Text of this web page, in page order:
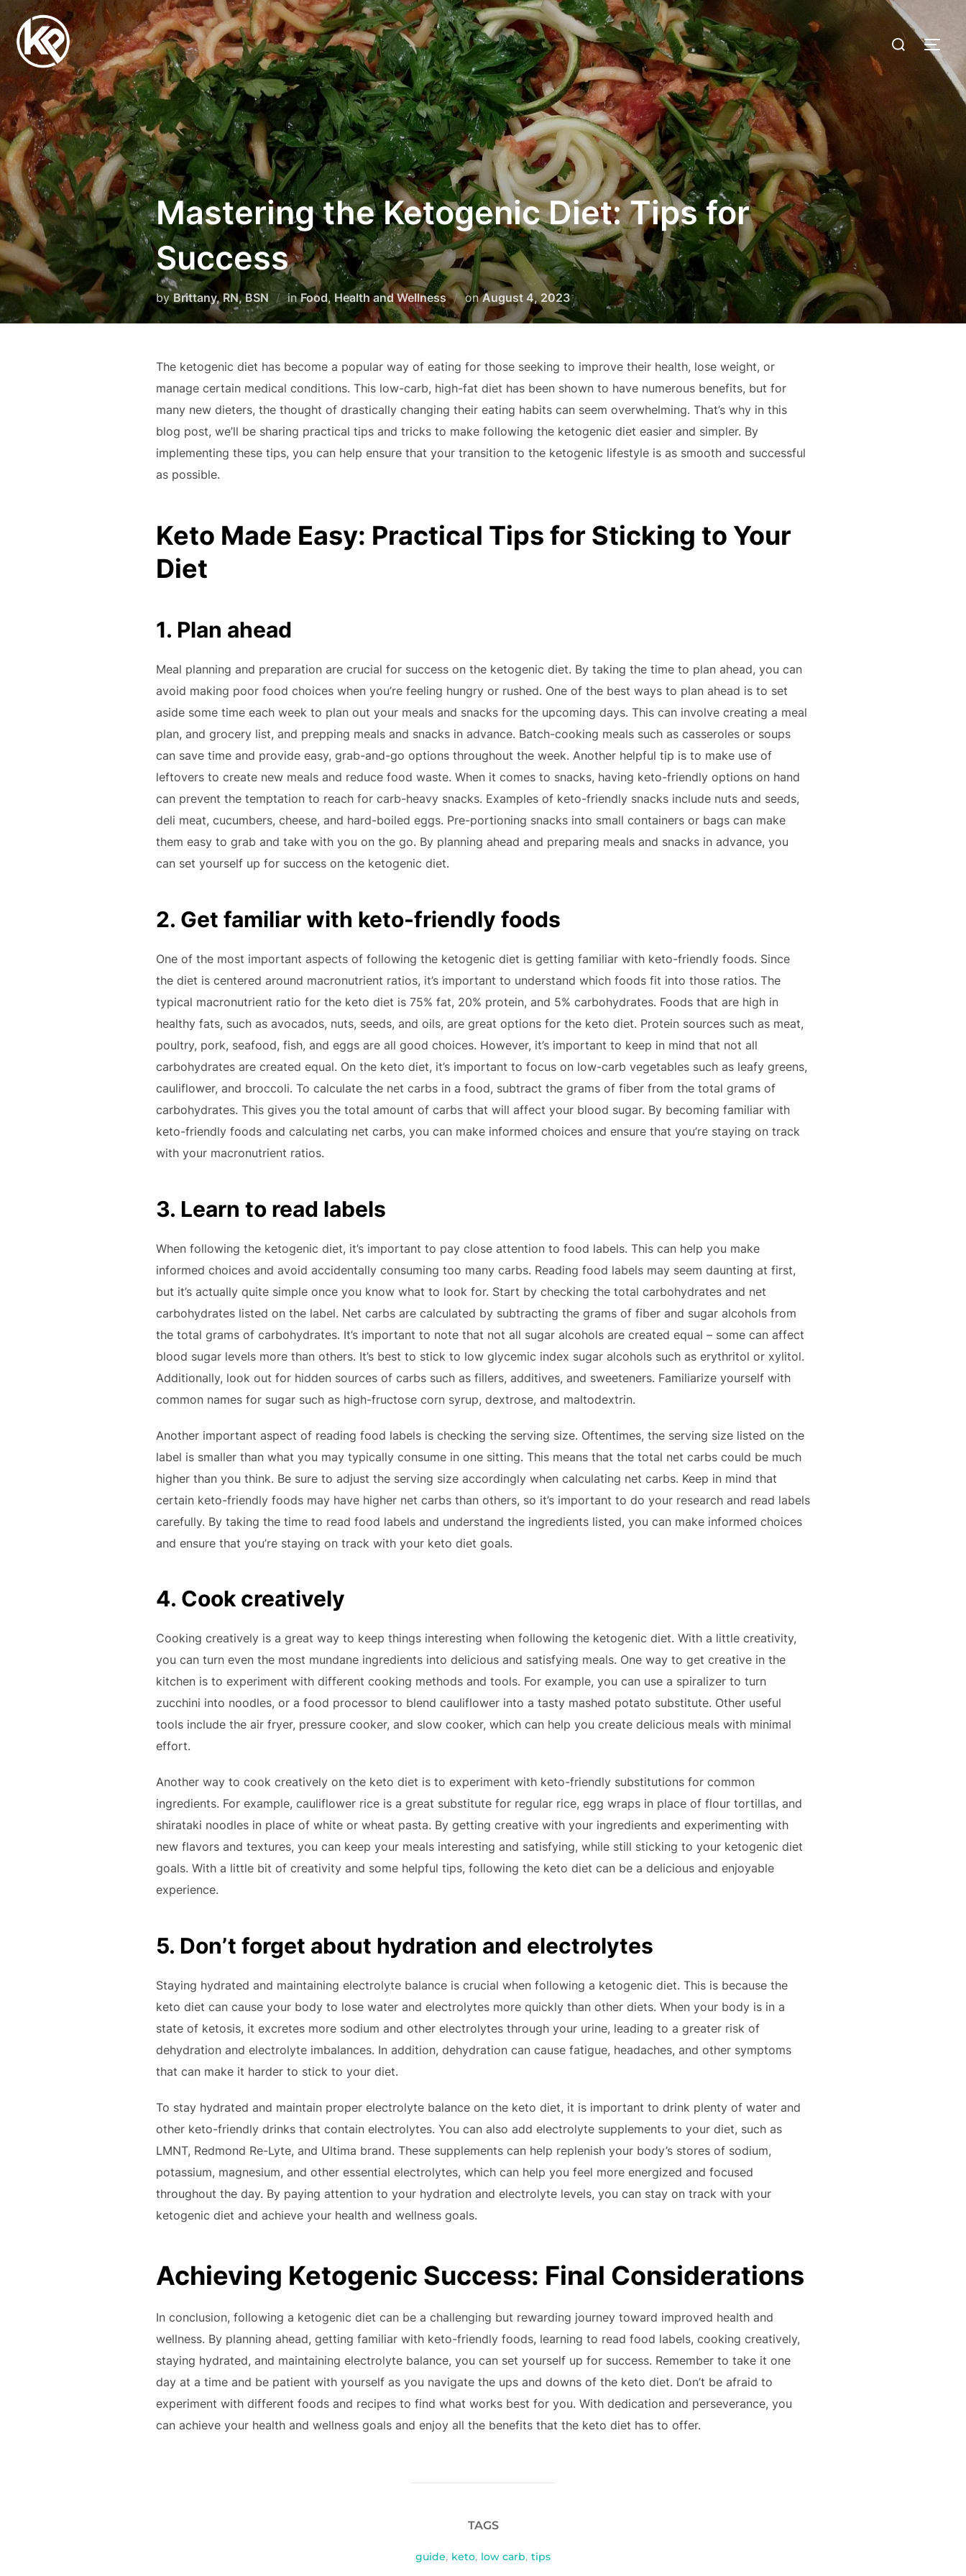
Mastering the Ketogenic Diet: Tips for
Success
by Brittany, RN, BSN inFood, Health and Wellness onAugust 4, 2023
The ketogenic diet has become a popular way of eating for those seeking to improve their health, lose weight, or
manage certain medical conditions. This low-carb, high-fat diet has been shown to have numerous benefits, but for
many new dieters, the thought of drastically changing their eating habits can seem overwhelming. That’s why in this
blog post, we’ll be sharing practical tips and tricks to make following the ketogenic diet easier and simpler. By
implementing these tips, you can help ensure that your transition to the ketogenic lifestyle is as smooth and successful
as possible.
Keto Made Easy: Practical Tips for Sticking to Your
Diet
1. Plan ahead
Meal planning and preparation are crucial for success on the ketogenic diet. By taking the time to plan ahead, you can
avoid making poor food choices when you’re feeling hungry or rushed. One of the best ways to plan ahead is to set
aside some time each week to plan out your meals and snacks for the upcoming days. This can involve creating a meal
plan, and grocery list, and prepping meals and snacks in advance. Batch-cooking meals such as casseroles or soups
can save time and provide easy, grab-and-go options throughout the week. Another helpful tip is to make use of
leftovers to create new meals and reduce food waste. When it comes to snacks, having keto-friendly options on hand
can prevent the temptation to reach for carb-heavy snacks. Examples of keto-friendly snacks include nuts and seeds,
deli meat, cucumbers, cheese, and hard-boiled eggs. Pre-portioning snacks into small containers or bags can make
them easy to grab and take with you on the go. By planning ahead and preparing meals and snacks in advance, you
can set yourself up for success on the ketogenic diet.
2. Get familiar with keto-friendly foods
One of the most important aspects of following the ketogenic diet is getting familiar with keto-friendly foods. Since
the diet is centered around macronutrient ratios, it’s important to understand which foods fit into those ratios. The
typical macronutrient ratio for the keto diet is 75% fat, 20% protein, and 5% carbohydrates. Foods that are high in
healthy fats, such as avocados, nuts, seeds, and oils, are great options for the keto diet. Protein sources such as meat,
poultry, pork, seafood, fish, and eggs are all good choices. However, it’s important to keep in mind that not all
carbohydrates are created equal. On the keto diet, it’s important to focus on low-carb vegetables such as leafy greens,
cauliflower, and broccoli. To calculate the net carbs in a food, subtract the grams of fiber from the total grams of
carbohydrates. This gives you the total amount of carbs that will affect your blood sugar. By becoming familiar with
keto-friendly foods and calculating net carbs, you can make informed choices and ensure that you’re staying on track
with your macronutrient ratios.
3. Learn to read labels
When following the ketogenic diet, it’s important to pay close attention to food labels. This can help you make
informed choices and avoid accidentally consuming too many carbs. Reading food labels may seem daunting at first,
but it’s actually quite simple once you know what to look for. Start by checking the total carbohydrates and net
carbohydrates listed on the label. Net carbs are calculated by subtracting the grams of fiber and sugar alcohols from
the total grams of carbohydrates. It’s important to note that not all sugar alcohols are created equal – some can affect
blood sugar levels more than others. It’s best to stick to low glycemic index sugar alcohols such as erythritol or xylitol.
Additionally, look out for hidden sources of carbs such as fillers, additives, and sweeteners. Familiarize yourself with
common names for sugar such as high-fructose corn syrup, dextrose, and maltodextrin.
Another important aspect of reading food labels is checking the serving size. Oftentimes, the serving size listed on the
label is smaller than what you may typically consume in one sitting. This means that the total net carbs could be much
higher than you think. Be sure to adjust the serving size accordingly when calculating net carbs. Keep in mind that
certain keto-friendly foods may have higher net carbs than others, so it’s important to do your research and read labels
carefully. By taking the time to read food labels and understand the ingredients listed, you can make informed choices
and ensure that you’re staying on track with your keto diet goals.
4. Cook creatively
Cooking creatively is a great way to keep things interesting when following the ketogenic diet. With a little creativity,
you can turn even the most mundane ingredients into delicious and satisfying meals. One way to get creative in the
kitchen is to experiment with different cooking methods and tools. For example, you can use a spiralizer to turn
zucchini into noodles, or a food processor to blend cauliflower into a tasty mashed potato substitute. Other useful
tools include the air fryer, pressure cooker, and slow cooker, which can help you create delicious meals with minimal
effort.
Another way to cook creatively on the keto diet is to experiment with keto-friendly substitutions for common
ingredients. For example, cauliflower rice is a great substitute for regular rice, egg wraps in place of flour tortillas, and
shirataki noodles in place of white or wheat pasta. By getting creative with your ingredients and experimenting with
new flavors and textures, you can keep your meals interesting and satisfying, while still sticking to your ketogenic diet
goals. With a little bit of creativity and some helpful tips, following the keto diet can be a delicious and enjoyable
experience.
5. Don’t forget about hydration and electrolytes
Staying hydrated and maintaining electrolyte balance is crucial when following a ketogenic diet. This is because the
keto diet can cause your body to lose water and electrolytes more quickly than other diets. When your body is in a
state of ketosis, it excretes more sodium and other electrolytes through your urine, leading to a greater risk of
dehydration and electrolyte imbalances. In addition, dehydration can cause fatigue, headaches, and other symptoms
that can make it harder to stick to your diet.
To stay hydrated and maintain proper electrolyte balance on the keto diet, it is important to drink plenty of water and
other keto-friendly drinks that contain electrolytes. You can also add electrolyte supplements to your diet, such as
LMNT, Redmond Re-Lyte, and Ultima brand. These supplements can help replenish your body’s stores of sodium,
potassium, magnesium, and other essential electrolytes, which can help you feel more energized and focused
throughout the day. By paying attention to your hydration and electrolyte levels, you can stay on track with your
ketogenic diet and achieve your health and wellness goals.
Achieving Ketogenic Success: Final Considerations
In conclusion, following a ketogenic diet can be a challenging but rewarding journey toward improved health and
wellness. By planning ahead, getting familiar with keto-friendly foods, learning to read food labels, cooking creatively,
staying hydrated, and maintaining electrolyte balance, you can set yourself up for success. Remember to take it one
day at a time and be patient with yourself as you navigate the ups and downs of the keto diet. Don’t be afraid to
experiment with different foods and recipes to find what works best for you. With dedication and perseverance, you
can achieve your health and wellness goals and enjoy all the benefits that the keto diet has to offer.
TAGS
guide, keto, low carb, tips